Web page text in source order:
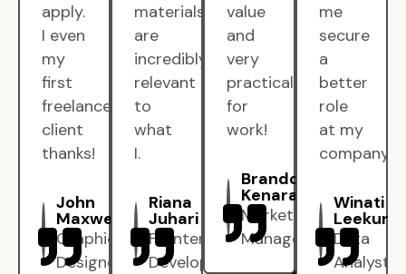
apply.
I even
my
first
freelance
client
thanks!
John
Maxwell
Graphic
Designer
materials
are
incredibly
relevant
to
what
I.
Riana
Juhari
Frontend
Developer
value
and
very
practical
for
work!
Brandon
Kenarak
Marketing
Manager
me
secure
a
better
role
at my
company.
Winati
Leekun
Data
Analyst